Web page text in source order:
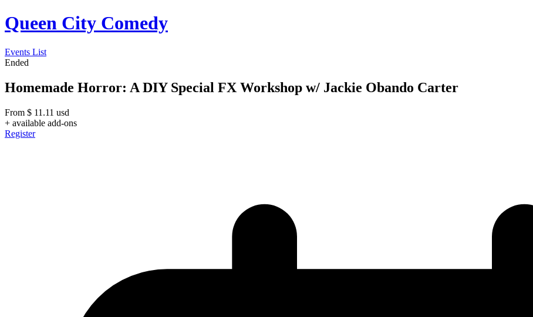
Queen City Comedy
Events List
Ended
Homemade Horror: A DIY Special FX Workshop w/ Jackie Obando Carter
From $ 11.11 usd
+ available add-ons
Register